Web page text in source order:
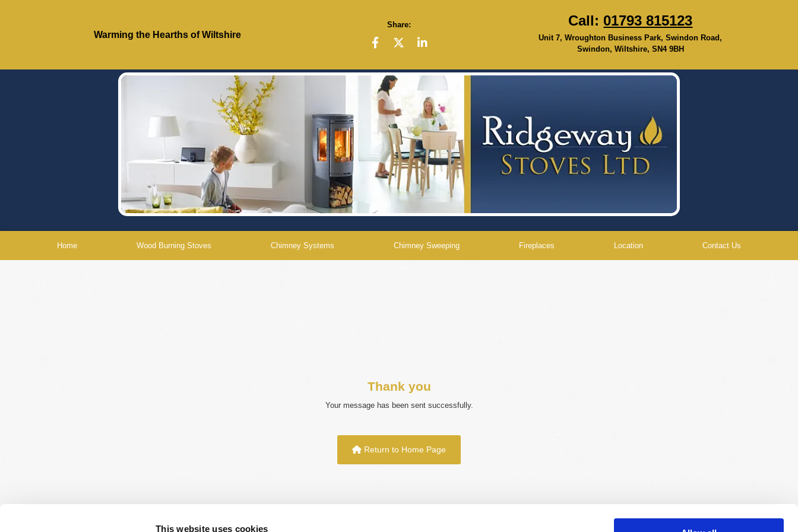
This website uses cookies
Warming the Hearths of Wiltshire
Share: Call: 01793 815123
Unit 7, Wroughton Business Park, Swindon Road,
Swindon, Wiltshire, SN4 9BH
Home Wood Burning Stoves Chimney Systems Chimney Sweeping Fireplaces Location Contact Us
Thank you
Your message has been sent successfully.
Return to Home Page